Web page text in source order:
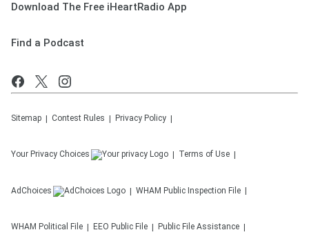
Download The Free iHeartRadio App
Find a Podcast
Sitemap Contest Rules Privacy Policy
Your Privacy Choices Terms of Use
AdChoices WHAM Public Inspection File
WHAM Political File EEO Public File Public File Assistance